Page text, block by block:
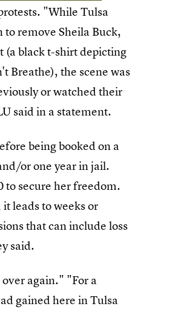
"While Tulsa
remove Sheila Buck,
(a black t-shirt depicting
Breathe), the scene was
or watched their
said in a statement.
being booked on a
or one year in jail.
to secure her freedom.
leads to weeks or
that can include loss
said.
again." "For a
gained here in Tulsa